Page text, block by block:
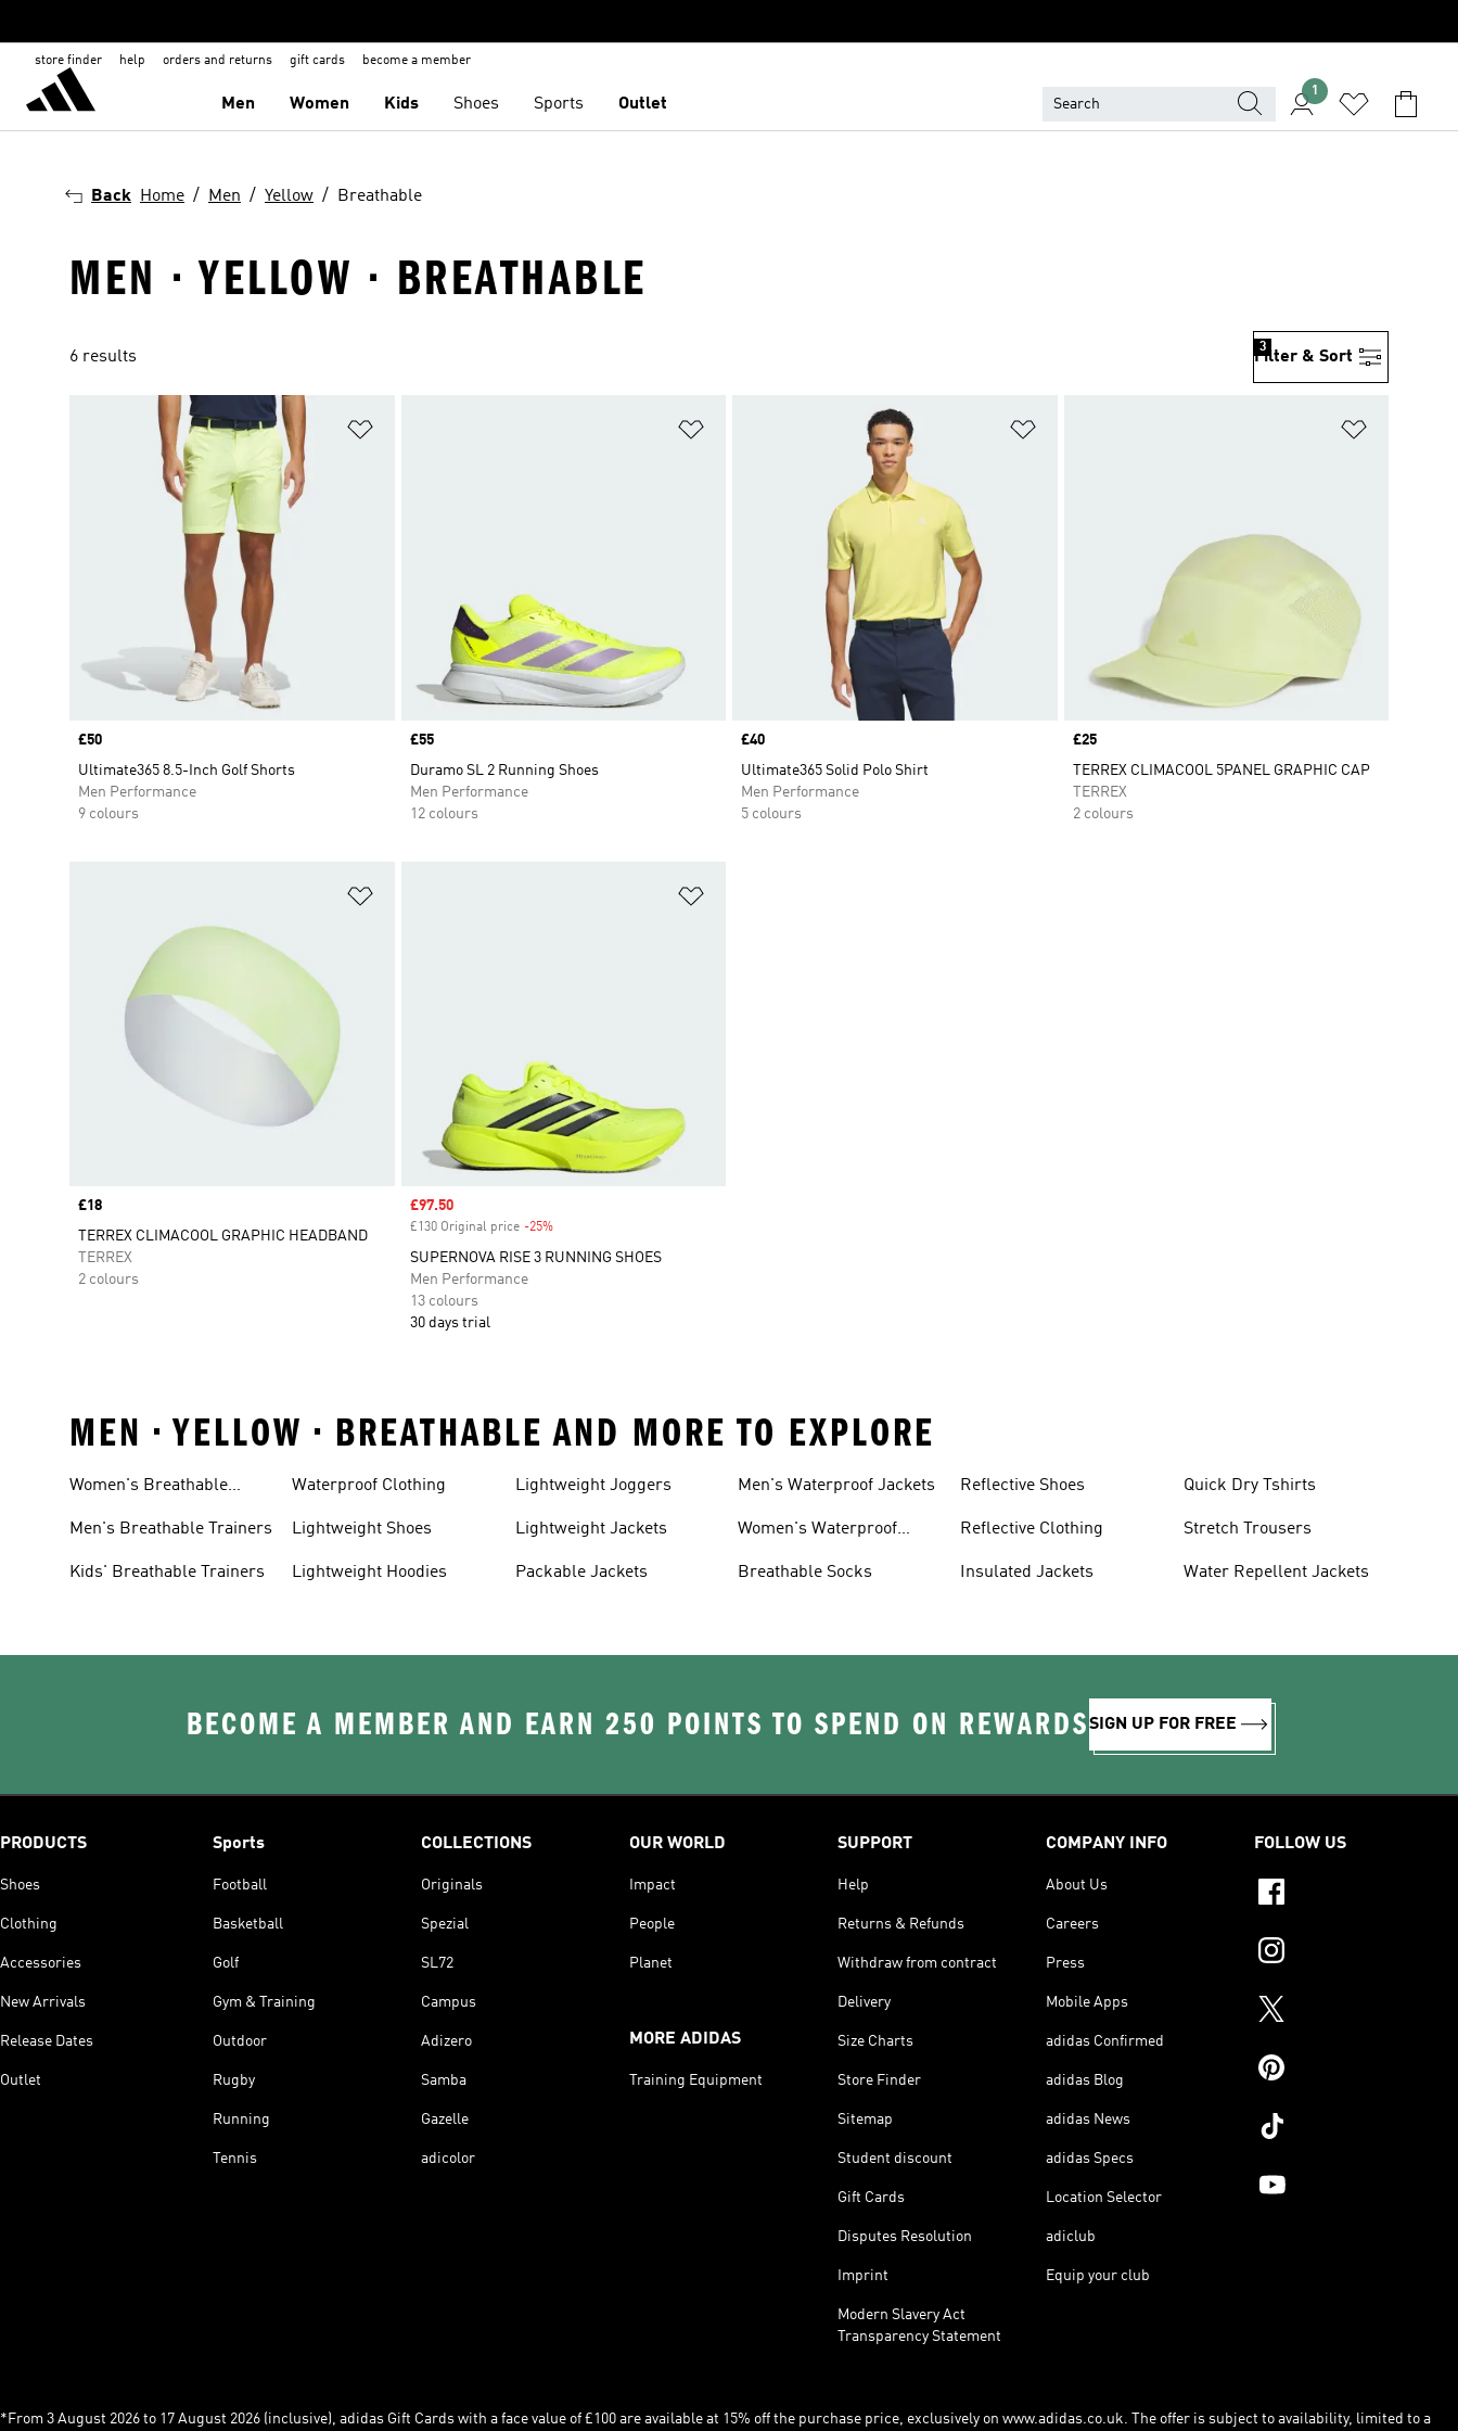
store finder help orders and returns gift cards become a member
Men Women Kids Shoes Sports Outlet
1
Back Home Men Yellow Breathable
MEN · YELLOW · BREATHABLE
6 results Filter & Sort
3
Price
£50
Ultimate365 8.5-Inch Golf Shorts
Men Performance
9 colours
Price
£55
Duramo SL 2 Running Shoes
Men Performance
12 colours
Price
£40
Ultimate365 Solid Polo Shirt
Men Performance
5 colours
Price
£25
TERREX CLIMACOOL 5PANEL GRAPHIC CAP
TERREX
2 colours
Price
£18
TERREX CLIMACOOL GRAPHIC HEADBAND
TERREX
2 colours
Sale price
£97.50
£130 Original price -25%Discount
SUPERNOVA RISE 3 RUNNING SHOES
Men Performance
13 colours
30 days trial
MEN • YELLOW • BREATHABLE AND MORE TO EXPLORE
Women's Breathable
Men's Breathable Trainers
Kids' Breathable Trainers
Waterproof Clothing
Lightweight Shoes
Lightweight Hoodies
Lightweight Joggers
Lightweight Jackets
Packable Jackets
Men's Waterproof Jackets
Women's Waterproof
Breathable Socks
Reflective Shoes
Reflective Clothing
Insulated Jackets
Quick Dry Tshirts
Stretch Trousers
Water Repellent Jackets
BECOME A MEMBER AND EARN 250 POINTS TO SPEND ON REWARDSSIGN UP FOR FREE
PRODUCTS
Shoes
Clothing
Accessories
New Arrivals
Release Dates
Outlet
Sports
Football
Basketball
Golf
Gym & Training
Outdoor
Rugby
Running
Tennis
COLLECTIONS
Originals
Spezial
SL72
Campus
Adizero
Samba
Gazelle
adicolor
OUR WORLD
Impact
People
Planet
MORE ADIDAS
Training Equipment
SUPPORT
Help
Returns & Refunds
Withdraw from contract
Delivery
Size Charts
Store Finder
Sitemap
Student discount
Gift Cards
Disputes Resolution
Imprint
Modern Slavery Act
Transparency Statement
COMPANY INFO
About Us
Careers
Press
Mobile Apps
adidas Confirmed
adidas Blog
adidas News
adidas Specs
Location Selector
adiclub
Equip your club
FOLLOW US
*From 3 August 2026 to 17 August 2026 (inclusive), adidas Gift Cards with a face value of £100 are available at 15% off the purchase price, exclusively on www.adidas.co.uk. The offer is subject to availability, limited to a